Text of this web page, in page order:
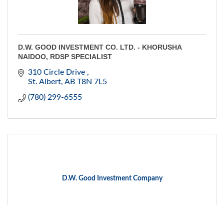
D.W. GOOD INVESTMENT CO. LTD. - KHORUSHA
NAIDOO, RDSP SPECIALIST
310 Circle Drive
St. Albert AB T8N 7L5
(780) 299-6555
D.W. Good Investment Company